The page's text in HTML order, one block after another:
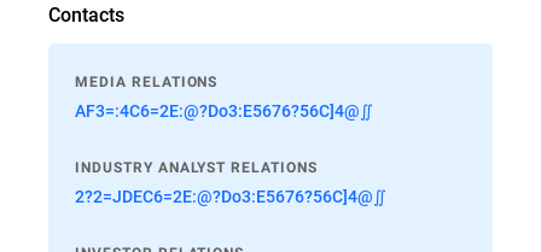
Contacts
MEDIA RELATIONS
AF3=:4C6=2E:@?Do3:E5676?56C]4@∬
INDUSTRY ANALYST RELATIONS
2?2=JDEC6=2E:@?Do3:E5676?56C]4@∬